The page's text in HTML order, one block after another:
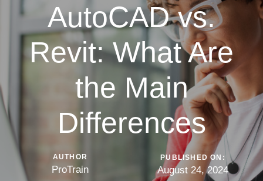
AutoCAD vs.
Revit: What Are
the Main
Differences
AUTHOR
ProTrain
PUBLISHED ON:
August 24, 2024